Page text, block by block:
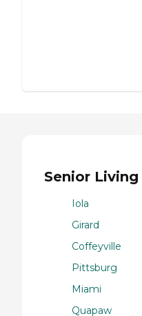
Senior Living
Iola
Girard
Coffeyville
Pittsburg
Miami
Quapaw